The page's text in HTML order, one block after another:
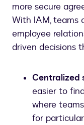
more secure
With IAM, teams
employee
driven decisions
Centralized
easier to
where
for